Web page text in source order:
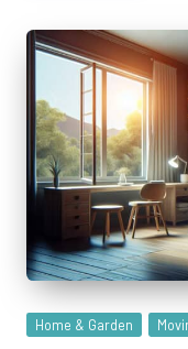
Posted
Home & Garden